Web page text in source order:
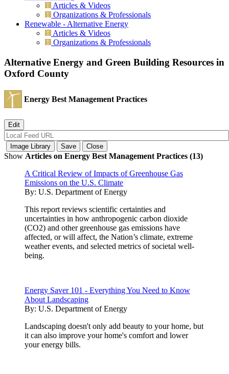
Articles & Videos
Organizations & Professionals
Renewable - Alternative Energy
Articles & Videos
Organizations & Professionals
Alternative Energy and Green Building Resources in
Oxford County
Energy Best Management Practices
Show Articles on Energy Best Management Practices (13)
A Critical Review of Impacts of Greenhouse Gas
Emissions on the U.S. Climate
By: U.S. Department of Energy
This report reviews scientific certainties and
uncertainties in how anthropogenic carbon dioxide
(CO2) and other greenhouse gas emissions have
affected, or will affect, the Nation’s climate, extreme
weather events, and selected metrics of societal well-
being.
Energy Saver 101 - Everything You Need to Know
About Landscaping
By: U.S. Department of Energy
Landscaping doesn't only add beauty to your home, but
it can also improve your home's comfort and lower
your energy bills.